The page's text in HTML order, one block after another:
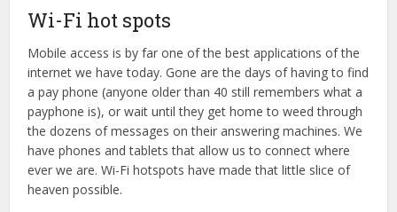
Wi-Fi hot spots
Mobile access is by far one of the best applications of the
internet we have today. Gone are the days of having to find
a pay phone (anyone older than 40 still remembers what a
payphone is), or wait until they get home to weed through
the dozens of messages on their answering machines. We
have phones and tablets that allow us to connect where
ever we are. Wi-Fi hotspots have made that little slice of
heaven possible.